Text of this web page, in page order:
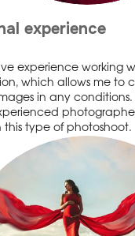
experience
experience working
which allows me to
in any
this type of photoshoot.